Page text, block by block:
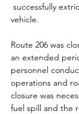
successfully
vehicle.
Route 206 was
an extended
personnel
operations and
closure was
fuel spill and the